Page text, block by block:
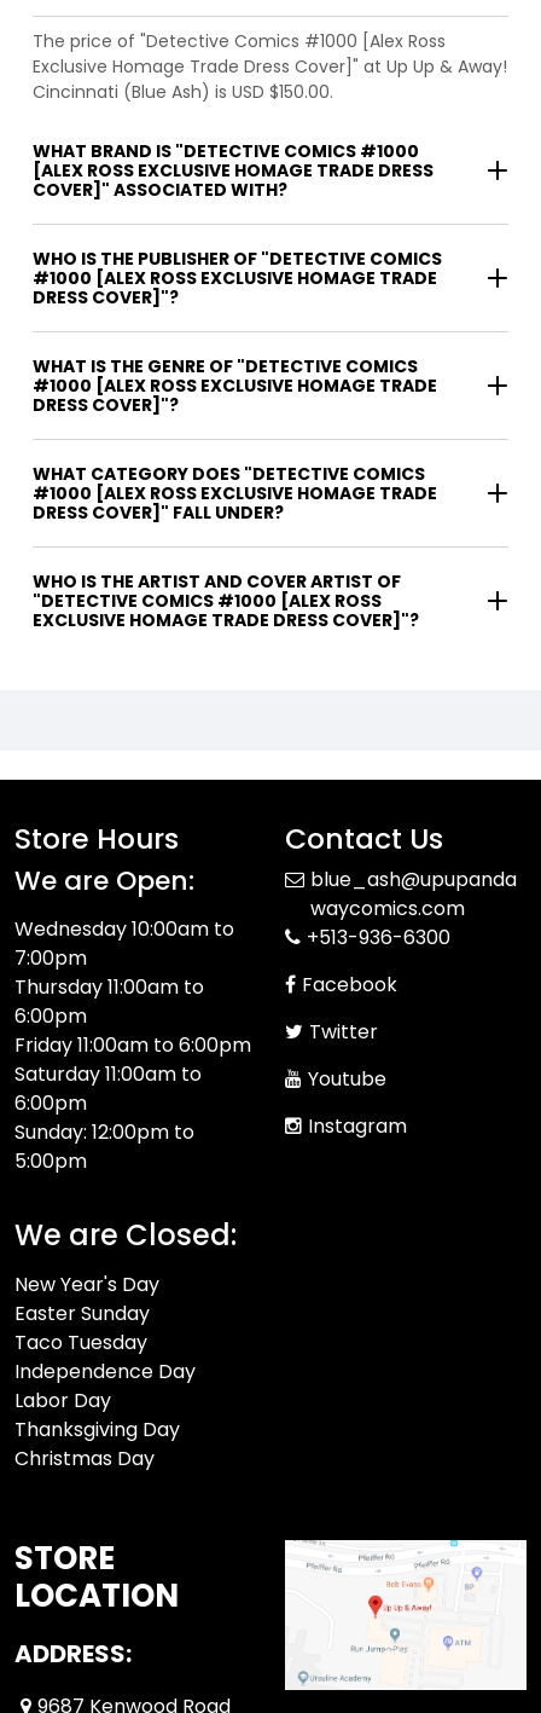
The price of "Detective Comics #1000 [Alex Ross
Exclusive Homage Trade Dress Cover]" at Up Up & Away!
Cincinnati (Blue Ash) is USD $150.00.
WHAT BRAND IS "DETECTIVE COMICS #1000
[ALEX ROSS EXCLUSIVE HOMAGE TRADE DRESS
COVER]" ASSOCIATED WITH?
WHO IS THE PUBLISHER OF "DETECTIVE COMICS
#1000 [ALEX ROSS EXCLUSIVE HOMAGE TRADE
DRESS COVER]"?
WHAT IS THE GENRE OF "DETECTIVE COMICS
#1000 [ALEX ROSS EXCLUSIVE HOMAGE TRADE
DRESS COVER]"?
WHAT CATEGORY DOES "DETECTIVE COMICS
#1000 [ALEX ROSS EXCLUSIVE HOMAGE TRADE
DRESS COVER]" FALL UNDER?
WHO IS THE ARTIST AND COVER ARTIST OF
"DETECTIVE COMICS #1000 [ALEX ROSS
EXCLUSIVE HOMAGE TRADE DRESS COVER]"?
Store Hours
We are Open:
Wednesday 10:00am to
7:00pm
Thursday 11:00am to
6:00pm
Friday 11:00am to 6:00pm
Saturday 11:00am to
6:00pm
Sunday: 12:00pm to
5:00pm
We are Closed:
New Year's Day
Easter Sunday
Taco Tuesday
Independence Day
Labor Day
Thanksgiving Day
Christmas Day
Contact Us
blue_ash@upupanda
waycomics.com
+513-936-6300
Facebook
Twitter
Youtube
Instagram
STORE
LOCATION
ADDRESS:
9687 Kenwood Road